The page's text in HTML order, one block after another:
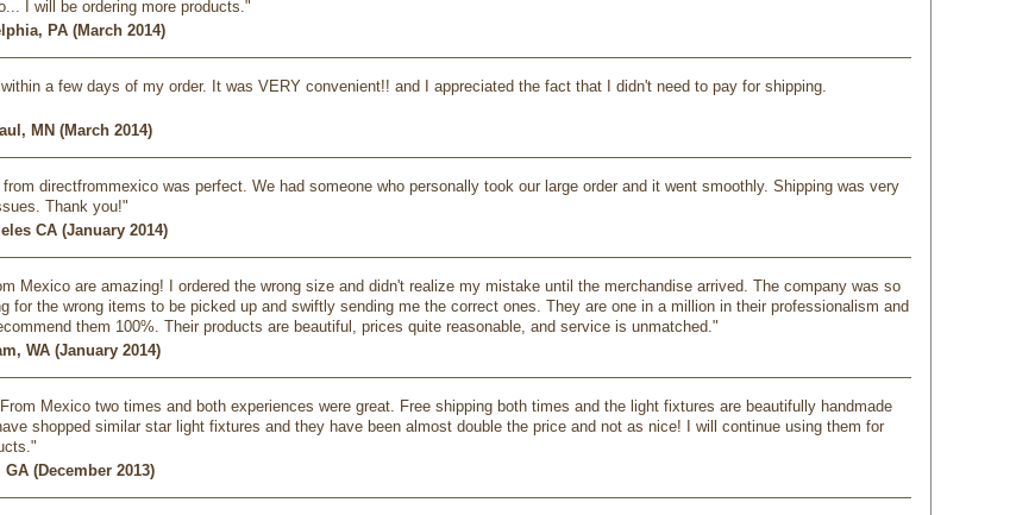
I will be ordering more products."
PA (March 2014)
a few days of my order. It was VERY convenient!! and I appreciated the fact that I didn't need to pay for shipping.
MN (March 2014)
directfrommexico was perfect. We had someone who personally took our large order and it went smoothly. Shipping was very
Thank you!"
CA (January 2014)
Mexico are amazing! I ordered the wrong size and didn't realize my mistake until the merchandise arrived. The company was so
for the wrong items to be picked up and swiftly sending me the correct ones. They are one in a million in their professionalism and
them 100%. Their products are beautiful, prices quite reasonable, and service is unmatched."
WA (January 2014)
Mexico two times and both experiences were great. Free shipping both times and the light fixtures are beautifully handmade
shopped similar star light fixtures and they have been almost double the price and not as nice! I will continue using them for
(December 2013)